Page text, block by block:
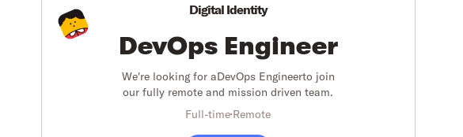
Digital Identity
DevOps Engineer
We're looking for aDevOps Engineerto join
our fully remote and mission driven team.
Full-timeRemote